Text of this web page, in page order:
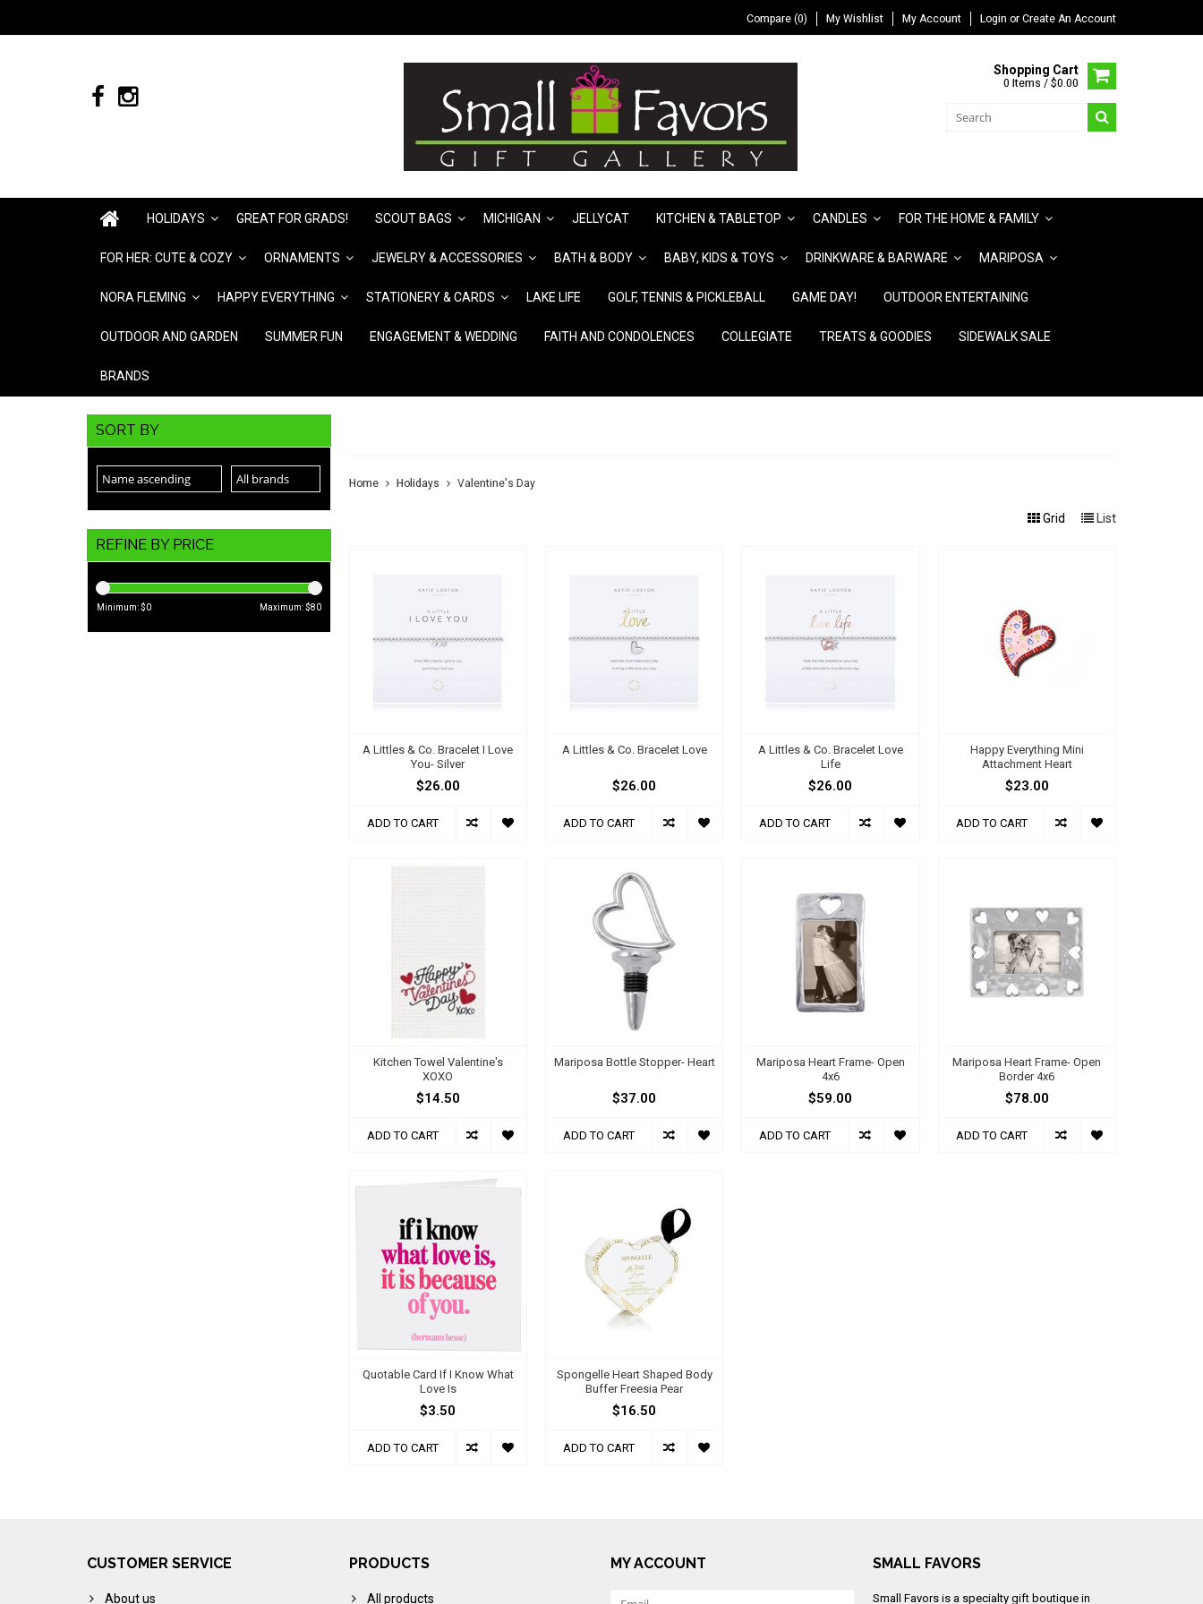
Compare (0) My Wishlist My Account Login or Create An Account
Shopping Cart
0 Items / $0.00
HOLIDAYS GREAT FOR GRADS! SCOUT BAGS MICHIGAN JELLYCAT KITCHEN & TABLETOP CANDLES FOR THE HOME & FAMILY
FOR HER: CUTE & COZY ORNAMENTS JEWELRY & ACCESSORIES BATH & BODY BABY, KIDS & TOYS DRINKWARE & BARWARE MARIPOSA
NORA FLEMING HAPPY EVERYTHING STATIONERY & CARDS LAKE LIFE GOLF, TENNIS & PICKLEBALL GAME DAY! OUTDOOR ENTERTAINING
OUTDOOR AND GARDEN SUMMER FUN ENGAGEMENT & WEDDING FAITH AND CONDOLENCES COLLEGIATE TREATS & GOODIES SIDEWALK SALE
BRANDS
SORT BY
REFINE BY PRICE
Minimum: $0 Maximum: $80
Home Holidays Valentine's Day
Grid List
A Littles & Co. Bracelet I Love
You- Silver
$26.00
ADD TO CART
A Littles & Co. Bracelet Love
$26.00
ADD TO CART
A Littles & Co. Bracelet Love
Life
$26.00
ADD TO CART
Happy Everything Mini
Attachment Heart
$23.00
ADD TO CART
Kitchen Towel Valentine's
XOXO
$14.50
ADD TO CART
Mariposa Bottle Stopper- Heart
$37.00
ADD TO CART
Mariposa Heart Frame- Open
4x6
$59.00
ADD TO CART
Mariposa Heart Frame- Open
Border 4x6
$78.00
ADD TO CART
Quotable Card If I Know What
Love Is
$3.50
ADD TO CART
Spongelle Heart Shaped Body
Buffer Freesia Pear
$16.50
ADD TO CART
CUSTOMER SERVICE
About us
PRODUCTS
All products
MY ACCOUNT SMALL FAVORS
Small Favors is a specialty gift boutique in